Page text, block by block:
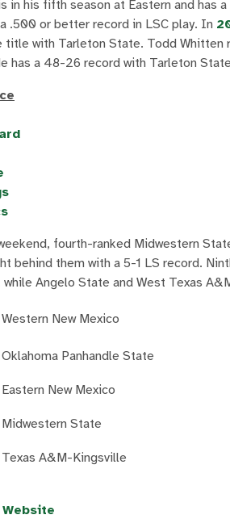
in his fifth season at Eastern and has
.500 or better record in LSC play. In
title with Tarleton State. Todd
a 48-26 record with Tarleton
fourth-ranked Midwestern
behind them with a 5-1 LS record.
Angelo State and West Texas
Western New Mexico
Oklahoma Panhandle State
Eastern New Mexico
Midwestern State
Texas A&M-Kingsville